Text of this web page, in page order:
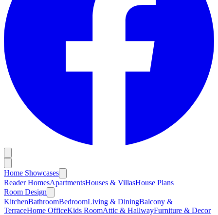
Home Showcases
Reader HomesApartmentsHouses & VillasHouse Plans
Room Design
KitchenBathroomBedroomLiving & DiningBalcony &
TerraceHome OfficeKids RoomAttic & HallwayFurniture & Decor